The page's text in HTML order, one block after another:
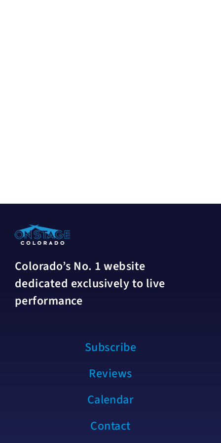
Colorado’s No. 1 website
dedicated exclusively to live
performance
Subscribe
Reviews
Calendar
Contact